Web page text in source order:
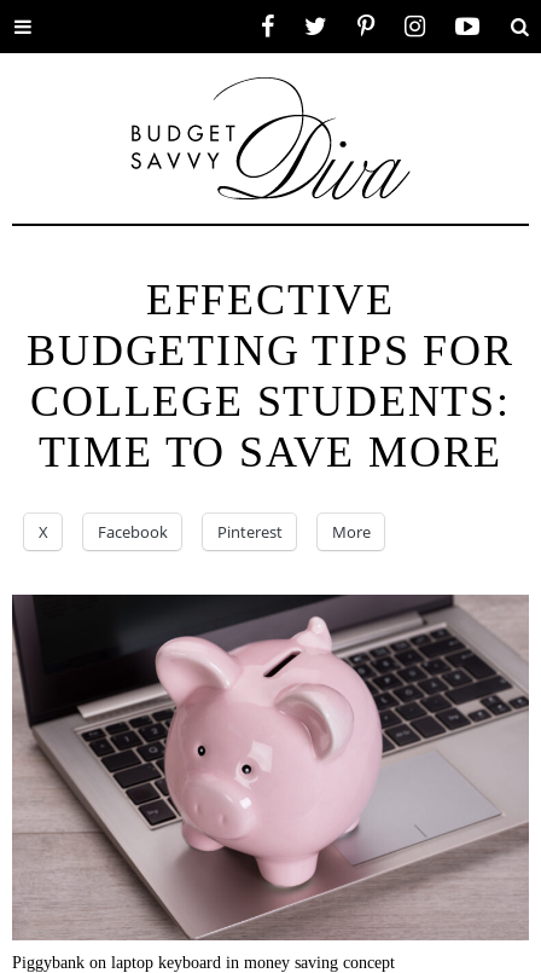
Toggle
EFFECTIVE
BUDGETING TIPS FOR
COLLEGE STUDENTS:
TIME TO SAVE MORE
X Facebook Pinterest More
Piggybank on laptop keyboard in money saving concept